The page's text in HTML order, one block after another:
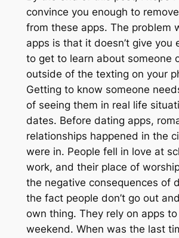
convince you enough to
from these apps. The problem
apps is that it doesn’t give you
to get to learn about someone
outside of the texting on your
Getting to know someone
of seeing them in real life
dates. Before dating apps,
relationships happened in the
were in. People fell in love at
work, and their place of
the negative consequences of
the fact people don’t go out
own thing. They rely on apps
weekend. When was the last